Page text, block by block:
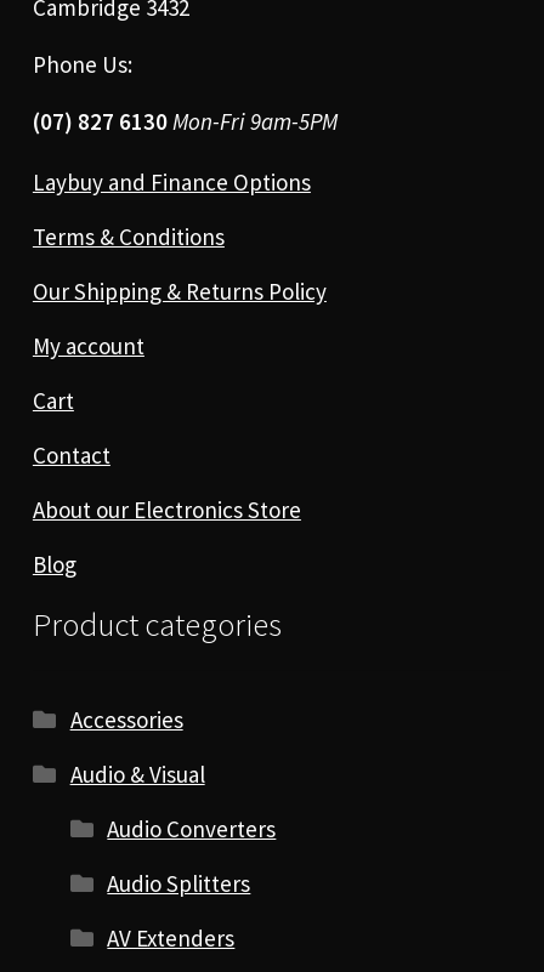
Cambridge 3432
Phone Us:
(07) 827 6130Mon-Fri 9am-5PM
Laybuy and Finance Options
Terms & Conditions
Our Shipping & Returns Policy
My account
Cart
Contact
About our Electronics Store
Blog
Product categories
Accessories
Audio & Visual
Audio Converters
Audio Splitters
AV Extenders